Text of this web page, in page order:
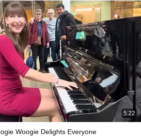
5:22
Woogie Delights Everyone